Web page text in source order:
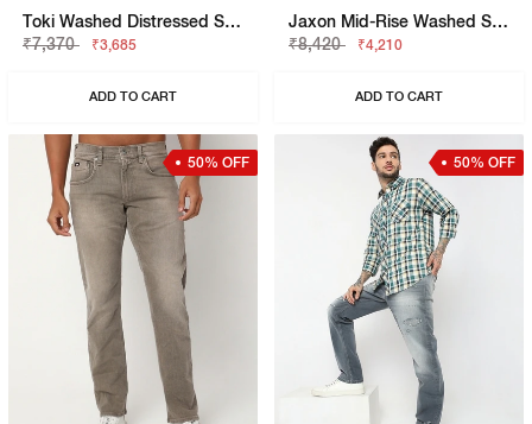
Toki Washed Distressed Straight Fit Jeans
₹7,370
₹3,685
ADD TO CART
Jaxon Mid-Rise Washed Straight Fit Jeans
₹8,420
₹4,210
ADD TO CART
50% OFF 50% OFF